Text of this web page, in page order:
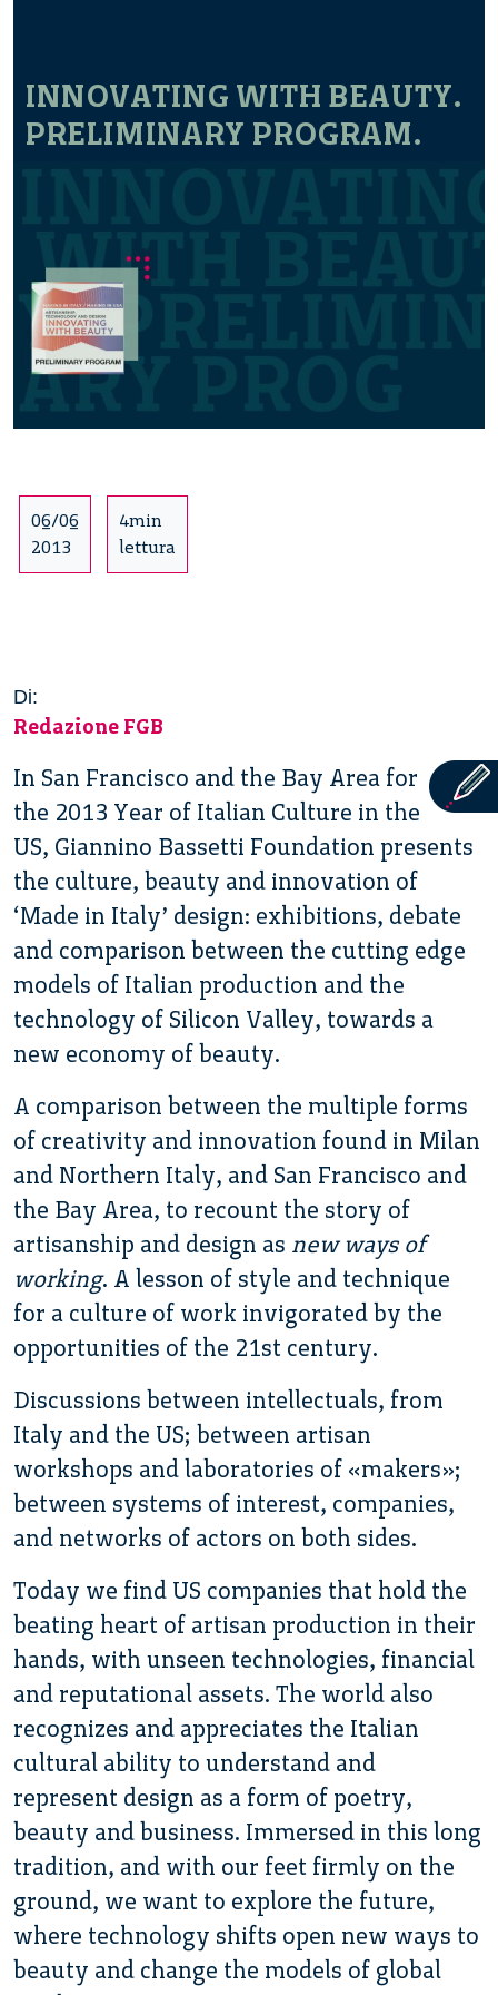
INNOVATING WITH BEAUTY.
PRELIMINARY PROGRAM.
06/06
2013
4min
lettura
Di:
Redazione FGB
In San Francisco and the Bay Area for
the 2013 Year of Italian Culture in the
US, Giannino Bassetti Foundation presents
the culture, beauty and innovation of
‘Made in Italy’ design: exhibitions, debate
and comparison between the cutting edge
models of Italian production and the
technology of Silicon Valley, towards a
new economy of beauty.
A comparison between the multiple forms
of creativity and innovation found in Milan
and Northern Italy, and San Francisco and
the Bay Area, to recount the story of
artisanship and design as new ways of
working. A lesson of style and technique
for a culture of work invigorated by the
opportunities of the 21st century.
Discussions between intellectuals, from
Italy and the US; between artisan
workshops and laboratories of «makers»;
between systems of interest, companies,
and networks of actors on both sides.
Today we find US companies that hold the
beating heart of artisan production in their
hands, with unseen technologies, financial
and reputational assets. The world also
recognizes and appreciates the Italian
cultural ability to understand and
represent design as a form of poetry,
beauty and business. Immersed in this long
tradition, and with our feet firmly on the
ground, we want to explore the future,
where technology shifts open new ways to
beauty and change the models of global